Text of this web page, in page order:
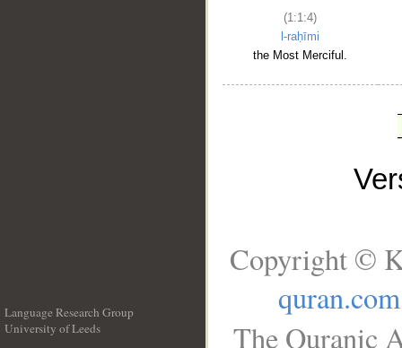
(1:1:4)
l-raḥīmi
the Most Merciful.
Language Research Group
University of Leeds
Copyright ©
quran.com
The Quranic